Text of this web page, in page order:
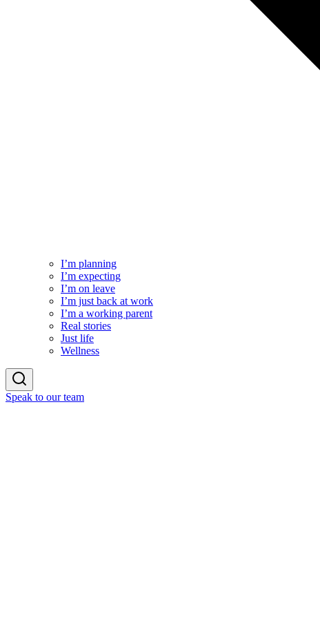
I’m planning
I’m expecting
I’m on leave
I’m just back at work
I’m a working parent
Real stories
Just life
Wellness
Speak to our team